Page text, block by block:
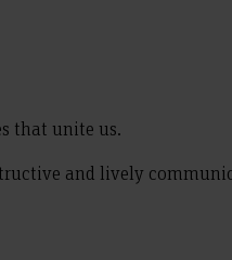
that unite us.
and lively